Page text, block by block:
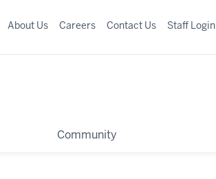
Community
About Us Careers Contact Us Staff Login